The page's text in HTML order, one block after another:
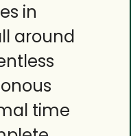
in
around
time